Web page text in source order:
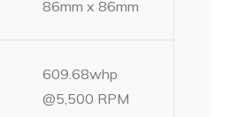
86mm x 86mm
609.68whp
@5,500 RPM